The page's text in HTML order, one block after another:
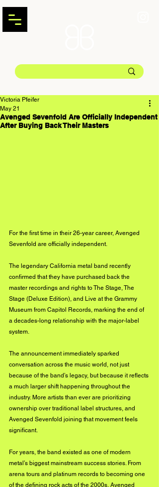
Avenged Sevenfold Are Officially Independent
After Buying Back Their Masters
Victoria Pfeifer
May 21
For the first time in their 26-year career, Avenged
Sevenfold are officially independent.
The legendary California metal band recently
confirmed that they have purchased back the
master recordings and rights to The Stage, The
Stage (Deluxe Edition), and Live at the Grammy
Museum from Capitol Records, marking the end of
a decades-long relationship with the major-label
system.
The announcement immediately sparked
conversation across the music world, not just
because of the band’s legacy, but because it reflects
a much larger shift happening throughout the
industry. More artists than ever are prioritizing
ownership over traditional label structures, and
Avenged Sevenfold joining that movement feels
significant.
For years, the band existed as one of modern
metal’s biggest mainstream success stories. From
arena tours and platinum records to becoming one
of the defining rock acts of the 2000s, Avenged